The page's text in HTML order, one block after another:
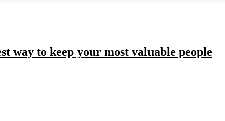
way to keep your most valuable people